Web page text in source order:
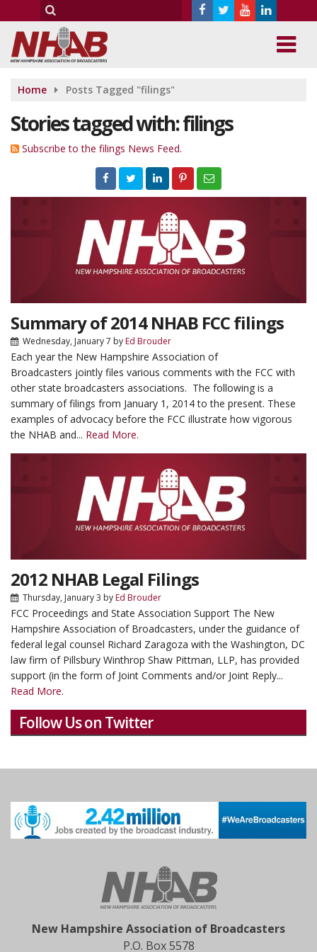
Home Posts Tagged "filings"
Stories tagged with: filings
Subscribe to the filings News Feed.
Summary of 2014 NHAB FCC filings
Wednesday, January 7 byEd Brouder
Each year the New Hampshire Association of
Broadcasters jointly files various comments with the FCC with
other state broadcasters associations. The following is a
summary of filings from January 1, 2014 to the present. These
examples of advocacy before the FCC illustrate how vigorous
the NHAB and... Read More.
2012 NHAB Legal Filings
Thursday, January 3 byEd Brouder
FCC Proceedings and State Association Support The New
Hampshire Association of Broadcasters, under the guidance of
federal legal counsel Richard Zaragoza with the Washington, DC
law firm of Pillsbury Winthrop Shaw Pittman, LLP, has provided
support (in the form of Joint Comments and/or Joint Reply...
Read More.
Follow Us on Twitter
New Hampshire Association of Broadcasters
P.O. Box 5578